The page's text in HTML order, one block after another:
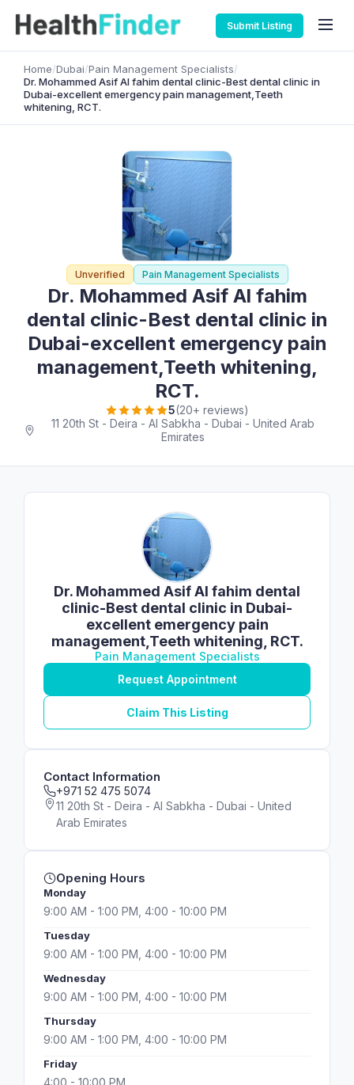
Submit Listing
Home/Dubai/Pain Management Specialists/
Dr. Mohammed Asif Al fahim dental clinic-Best dental clinic in
Dubai-excellent emergency pain management,Teeth
whitening, RCT.
Unverified Pain Management Specialists
Dr. Mohammed Asif Al fahim
dental clinic-Best dental clinic in
Dubai-excellent emergency pain
management,Teeth whitening,
RCT.
5(20+ reviews)
11 20th St - Deira - Al Sabkha - Dubai - United Arab
Emirates
Dr. Mohammed Asif Al fahim dental
clinic-Best dental clinic in Dubai-
excellent emergency pain
management,Teeth whitening, RCT.
Pain Management Specialists
Request Appointment
Claim This Listing
Contact Information
+971 52 475 5074
11 20th St - Deira - Al Sabkha - Dubai - United
Arab Emirates
Opening Hours
Monday
9:00 AM - 1:00 PM, 4:00 - 10:00 PM
Tuesday
9:00 AM - 1:00 PM, 4:00 - 10:00 PM
Wednesday
9:00 AM - 1:00 PM, 4:00 - 10:00 PM
Thursday
9:00 AM - 1:00 PM, 4:00 - 10:00 PM
Friday
4:00 - 10:00 PM